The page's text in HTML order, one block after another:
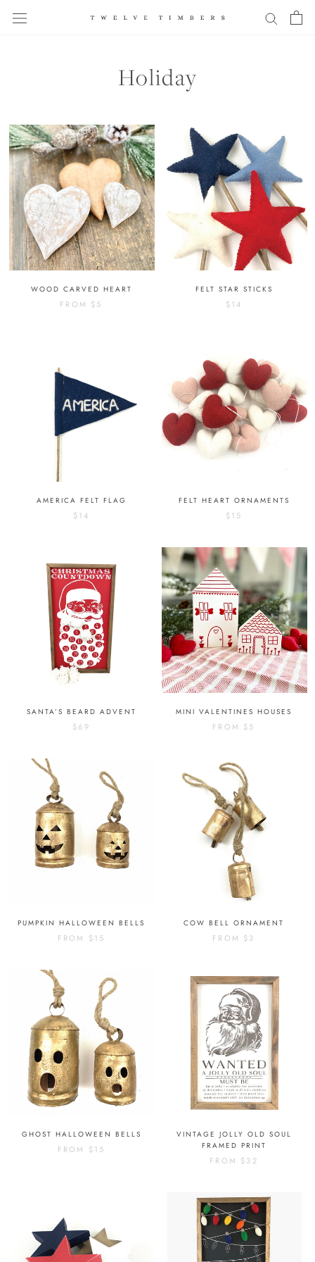
Holiday
WOOD CARVED HEART
FROM $5
FELT STAR STICKS
$14
AMERICA FELT FLAG
$14
FELT HEART ORNAMENTS
$15
SANTA’S BEARD ADVENT
$69
MINI VALENTINES HOUSES
FROM $5
PUMPKIN HALLOWEEN BELLS
FROM $15
COW BELL ORNAMENT
FROM $3
GHOST HALLOWEEN BELLS
FROM $15
VINTAGE JOLLY OLD SOUL
FRAMED PRINT
FROM $32